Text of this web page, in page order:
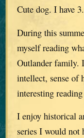
Cute dog. I have 3.
During this
myself reading
Outlander family.
intellect, sense of
interesting
I enjoy historical
series I would not